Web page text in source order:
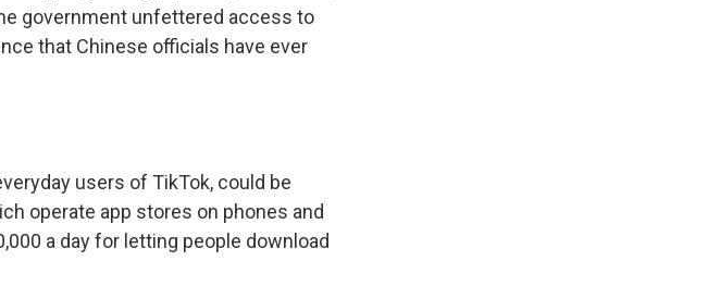
government unfettered access to
that Chinese officials have ever
users of TikTok, could be
operate app stores on phones and
a day for letting people download